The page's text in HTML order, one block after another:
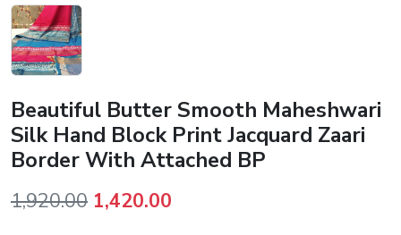
Beautiful Butter Smooth Maheshwari
Silk Hand Block Print Jacquard Zaari
Border With Attached BP
1,920.00 Original
price
1,420.00
price